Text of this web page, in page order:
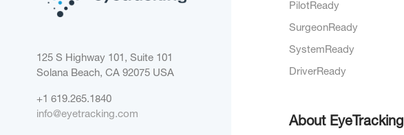
125 S Highway 101, Suite 101
Solana Beach, CA 92075 USA
+1 619.265.1840
info@eyetracking.com
PilotReady
SurgeonReady
SystemReady
DriverReady
About EyeTracking